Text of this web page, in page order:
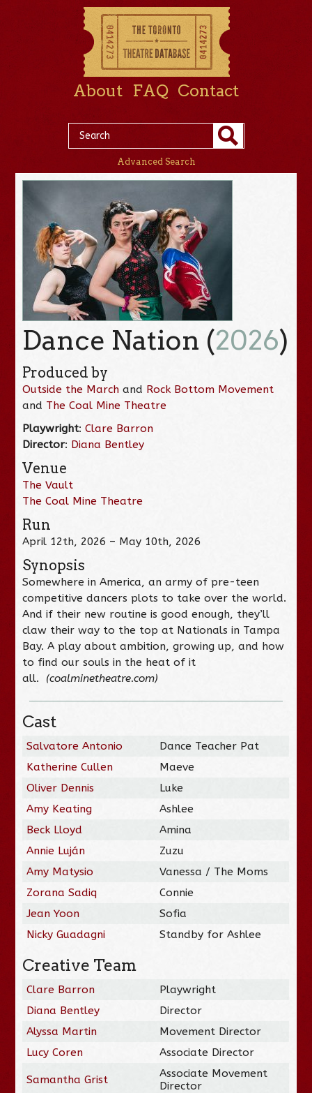
About FAQ Contact
Advanced Search
Dance Nation (2026)
Produced by
Outside the March and Rock Bottom Movement
and The Coal Mine Theatre
Playwright:Clare Barron
Director: Diana Bentley
Venue
The Vault
The Coal Mine Theatre
Run
April 12th, 2026 – May 10th, 2026
Synopsis
Somewhere in America, an army of pre-teen
competitive dancers plots to take over the world.
And if their new routine is good enough, they’ll
claw their way to the top at Nationals in Tampa
Bay. A play about ambition, growing up, and how
to find our souls in the heat of it
all. (coalminetheatre.com)
Cast
Salvatore Antonio
Dance Teacher Pat
Katherine Cullen
Maeve
Oliver Dennis
Luke
Amy Keating
Ashlee
Beck Lloyd
Amina
Annie Luján
Zuzu
Amy Matysio
Vanessa / The Moms
Zorana Sadiq
Connie
Jean Yoon
Sofia
Nicky Guadagni
Standby for Ashlee
Creative Team
Clare Barron
Playwright
Diana Bentley
Director
Alyssa Martin
Movement Director
Lucy Coren
Associate Director
Samantha Grist
Associate Movement
Director